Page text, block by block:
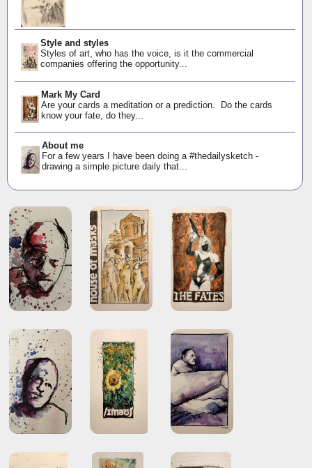
Style and styles
Styles of art, who has the voice, is it the commercial
companies offering the opportunity...
Mark My Card
Are your cards a meditation or a prediction. Do the cards
know your fate, do they...
About me
For a few years I have been doing a #thedailysketch -
drawing a simple picture daily that...